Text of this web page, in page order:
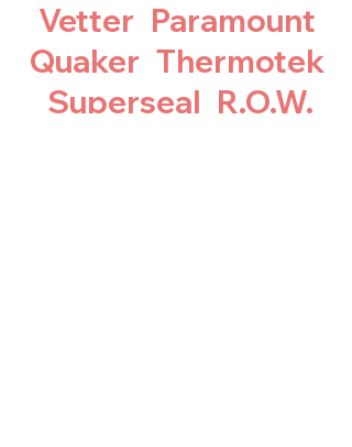
Vetter Paramount
Quaker Thermotek
Superseal R.O.W.